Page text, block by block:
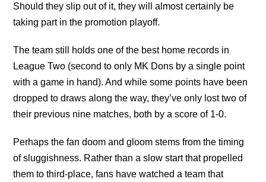
Should they slip out of it, they will almost certainly be
taking part in the promotion playoff.
The team still holds one of the best home records in
League Two (second to only MK Dons by a single point
with a game in hand). And while some points have been
dropped to draws along the way, they’ve only lost two of
their previous nine matches, both by a score of 1-0.
Perhaps the fan doom and gloom stems from the timing
of sluggishness. Rather than a slow start that propelled
them to third-place, fans have watched a team that